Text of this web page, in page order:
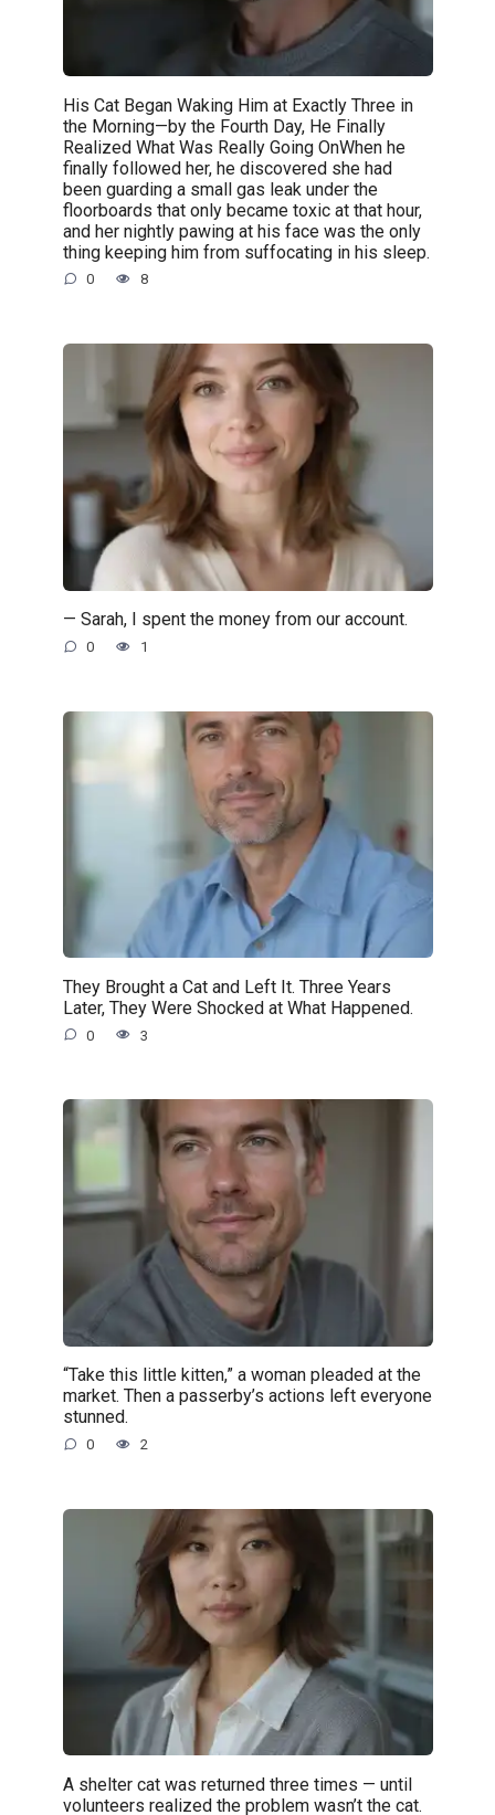
His Cat Began Waking Him at Exactly Three in
the Morning—by the Fourth Day, He Finally
Realized What Was Really Going OnWhen he
finally followed her, he discovered she had
been guarding a small gas leak under the
floorboards that only became toxic at that hour,
and her nightly pawing at his face was the only
thing keeping him from suffocating in his sleep.
0 8
— Sarah, I spent the money from our account.
0 1
They Brought a Cat and Left It. Three Years
Later, They Were Shocked at What Happened.
0 3
“Take this little kitten,” a woman pleaded at the
market. Then a passerby’s actions left everyone
stunned.
0 2
A shelter cat was returned three times — until
volunteers realized the problem wasn’t the cat.